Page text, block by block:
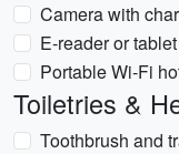
Camera with
E-reader or
Portable Wi‑Fi
Toiletries &
Toothbrush and